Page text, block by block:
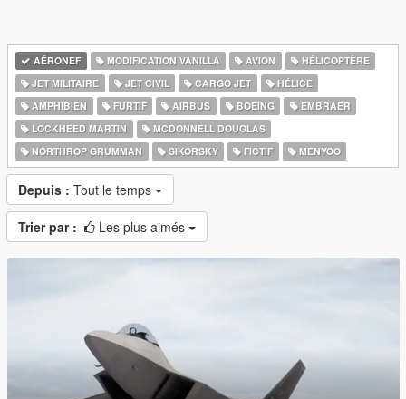
AÉRONEF MODIFICATION VANILLA AVION
HÉLICOPTÈRE
JET MILITAIRE
JET CIVIL CARGO JET
HÉLICE
AMPHIBIEN
FURTIF AIRBUS BOEING
EMBRAER
LOCKHEED MARTIN
MCDONNELL DOUGLAS
NORTHROP GRUMMAN
SIKORSKY FICTIF MENYOO
Depuis : Tout le temps
Trier par : Les plus aimés